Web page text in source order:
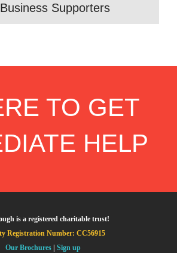
Supporters
TO GET
HELP
is a registered charitable trust!
Registration Number: CC56915
Our Brochures | Sign up